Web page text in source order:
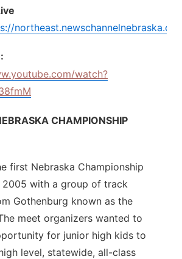
watch?
CHAMPIONSHIP
first Nebraska Championship
2005 with a group of track
Gothenburg known as the
meet organizers wanted to
for junior high kids to
level, statewide, all-class